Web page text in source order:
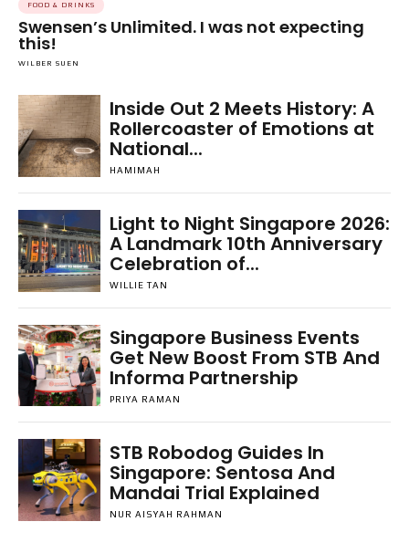
FOOD & DRINKS
Swensen’s Unlimited. I was not expecting
this!
WILBER SUEN
Inside Out 2 Meets History: A
Rollercoaster of Emotions at
National...
HAMIMAH
Light to Night Singapore 2026:
A Landmark 10th Anniversary
Celebration of...
WILLIE TAN
Singapore Business Events
Get New Boost From STB And
Informa Partnership
PRIYA RAMAN
STB Robodog Guides In
Singapore: Sentosa And
Mandai Trial Explained
NUR AISYAH RAHMAN